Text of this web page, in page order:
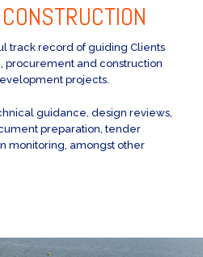
track record of guiding Clients
procurement and construction
projects.
guidance, design reviews,
preparation, tender
monitoring, amongst other